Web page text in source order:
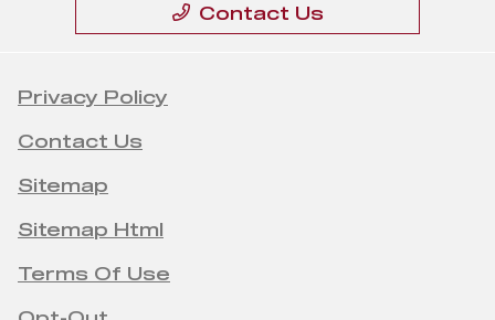
Contact Us
Privacy Policy
Contact Us
Sitemap
Sitemap Html
Terms Of Use